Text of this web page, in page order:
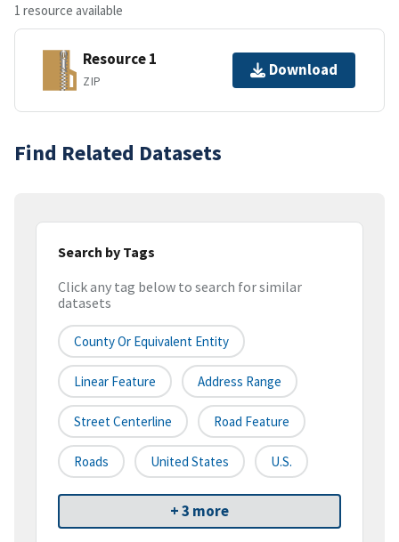
1 resource available
Resource 1
ZIP
Download
Find Related Datasets
Search by Tags
Click any tag below to search for similar
datasets
County Or Equivalent Entity
Linear Feature Address Range
Street Centerline Road Feature
Roads United States U.S.
+ 3 more